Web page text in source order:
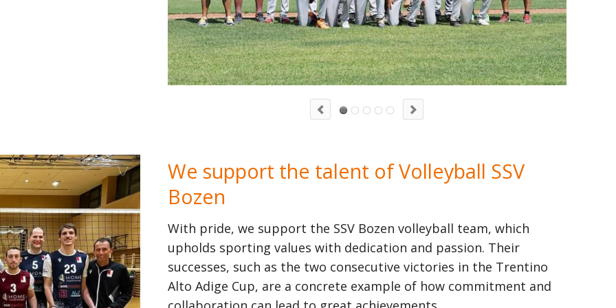
We support the talent of Volleyball SSV
Bozen
With pride, we support the SSV Bozen volleyball team, which
upholds sporting values with dedication and passion. Their
successes, such as the two consecutive victories in the Trentino
Alto Adige Cup, are a concrete example of how commitment and